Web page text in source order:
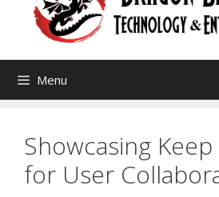
Menu
Showcasing
for User